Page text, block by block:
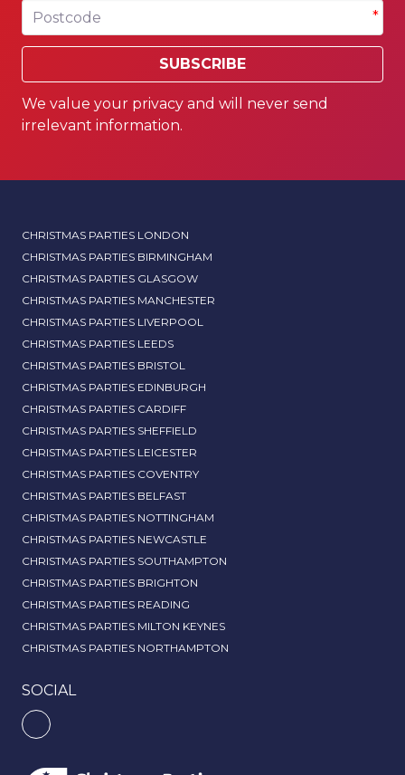
Postcode *
SUBSCRIBE
We value your privacy and will never send
irrelevant information.
CHRISTMAS PARTIES LONDON
CHRISTMAS PARTIES BIRMINGHAM
CHRISTMAS PARTIES GLASGOW
CHRISTMAS PARTIES MANCHESTER
CHRISTMAS PARTIES LIVERPOOL
CHRISTMAS PARTIES LEEDS
CHRISTMAS PARTIES BRISTOL
CHRISTMAS PARTIES EDINBURGH
CHRISTMAS PARTIES CARDIFF
CHRISTMAS PARTIES SHEFFIELD
CHRISTMAS PARTIES LEICESTER
CHRISTMAS PARTIES COVENTRY
CHRISTMAS PARTIES BELFAST
CHRISTMAS PARTIES NOTTINGHAM
CHRISTMAS PARTIES NEWCASTLE
CHRISTMAS PARTIES SOUTHAMPTON
CHRISTMAS PARTIES BRIGHTON
CHRISTMAS PARTIES READING
CHRISTMAS PARTIES MILTON KEYNES
CHRISTMAS PARTIES NORTHAMPTON
SOCIAL